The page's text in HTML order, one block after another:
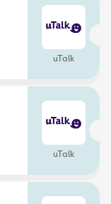
uTalk
uTalk